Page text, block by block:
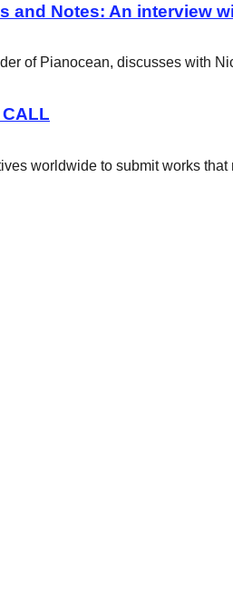
and Notes: An interview
of Pianocean, discusses with
worldwide to submit works